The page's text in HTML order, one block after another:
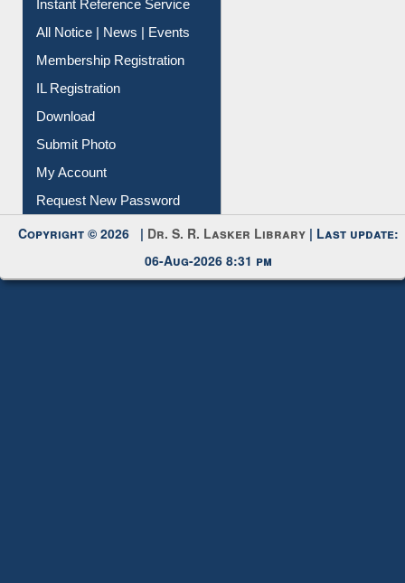
Instant Reference Service
All Notice | News | Events
Membership Registration
IL Registration
Download
Submit Photo
My Account
Request New Password
Copyright © 2026 | Dr. S. R. Lasker Library | Last update:
06-Aug-2026 8:31 pm